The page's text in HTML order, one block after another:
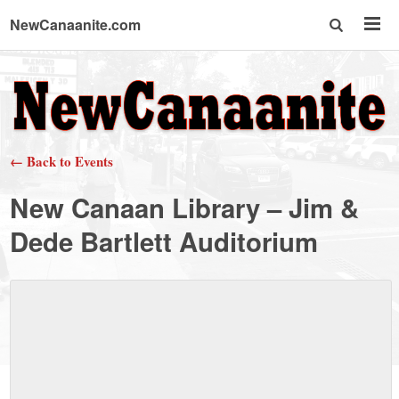
NewCanaanite.com
NewCanaanite.com
-
Big
news
for
← Back to Events
New Canaan Library – Jim &
Dede Bartlett Auditorium